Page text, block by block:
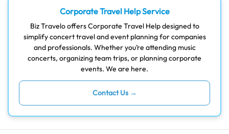
Corporate Travel Help Service
Biz Travelo offers Corporate Travel Help designed to
simplify concert travel and event planning for companies
and professionals. Whether you’re attending music
concerts, organizing team trips, or planning corporate
events. We are here.
Contact Us →